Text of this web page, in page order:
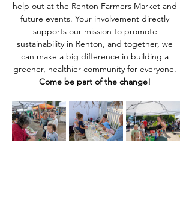
help out at the Renton Farmers Market and
future events. Your involvement directly
supports our mission to promote
sustainability in Renton, and together, we
can make a big difference in building a
greener, healthier community for everyone.
Come be part of the change!